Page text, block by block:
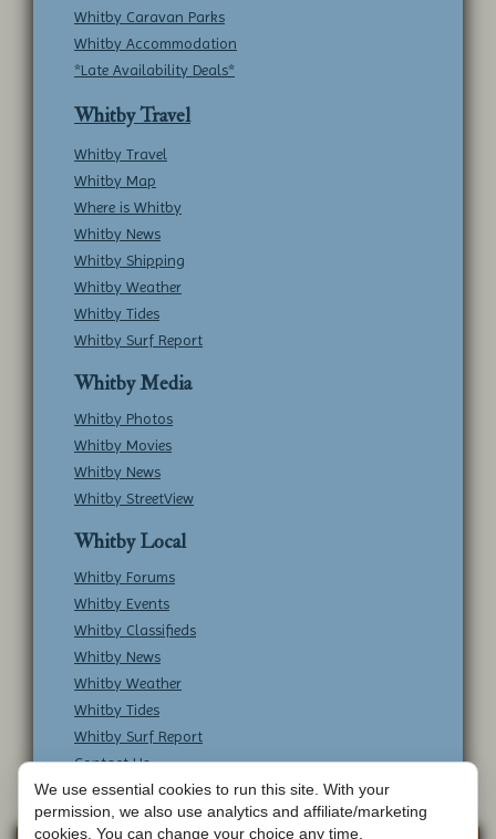
Whitby Caravan Parks
Whitby Accommodation
*Late Availability Deals*
Whitby Travel
Whitby Travel
Whitby Map
Where is Whitby
Whitby News
Whitby Shipping
Whitby Weather
Whitby Tides
Whitby Surf Report
Whitby Media
Whitby Photos
Whitby Movies
Whitby News
Whitby StreetView
Whitby Local
Whitby Forums
Whitby Events
Whitby Classifieds
Whitby News
Whitby Weather
Whitby Tides
Whitby Surf Report
Contact Us
We use essential cookies to run this site. With your
permission, we also use analytics and affiliate/marketing
cookies. You can change your choice any time.